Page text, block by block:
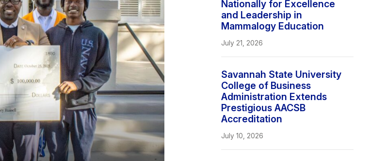
Nationally for Excellence
and Leadership in
Mammalogy Education
July 21, 2026
Savannah State University
College of Business
Administration Extends
Prestigious AACSB
Accreditation
July 10, 2026